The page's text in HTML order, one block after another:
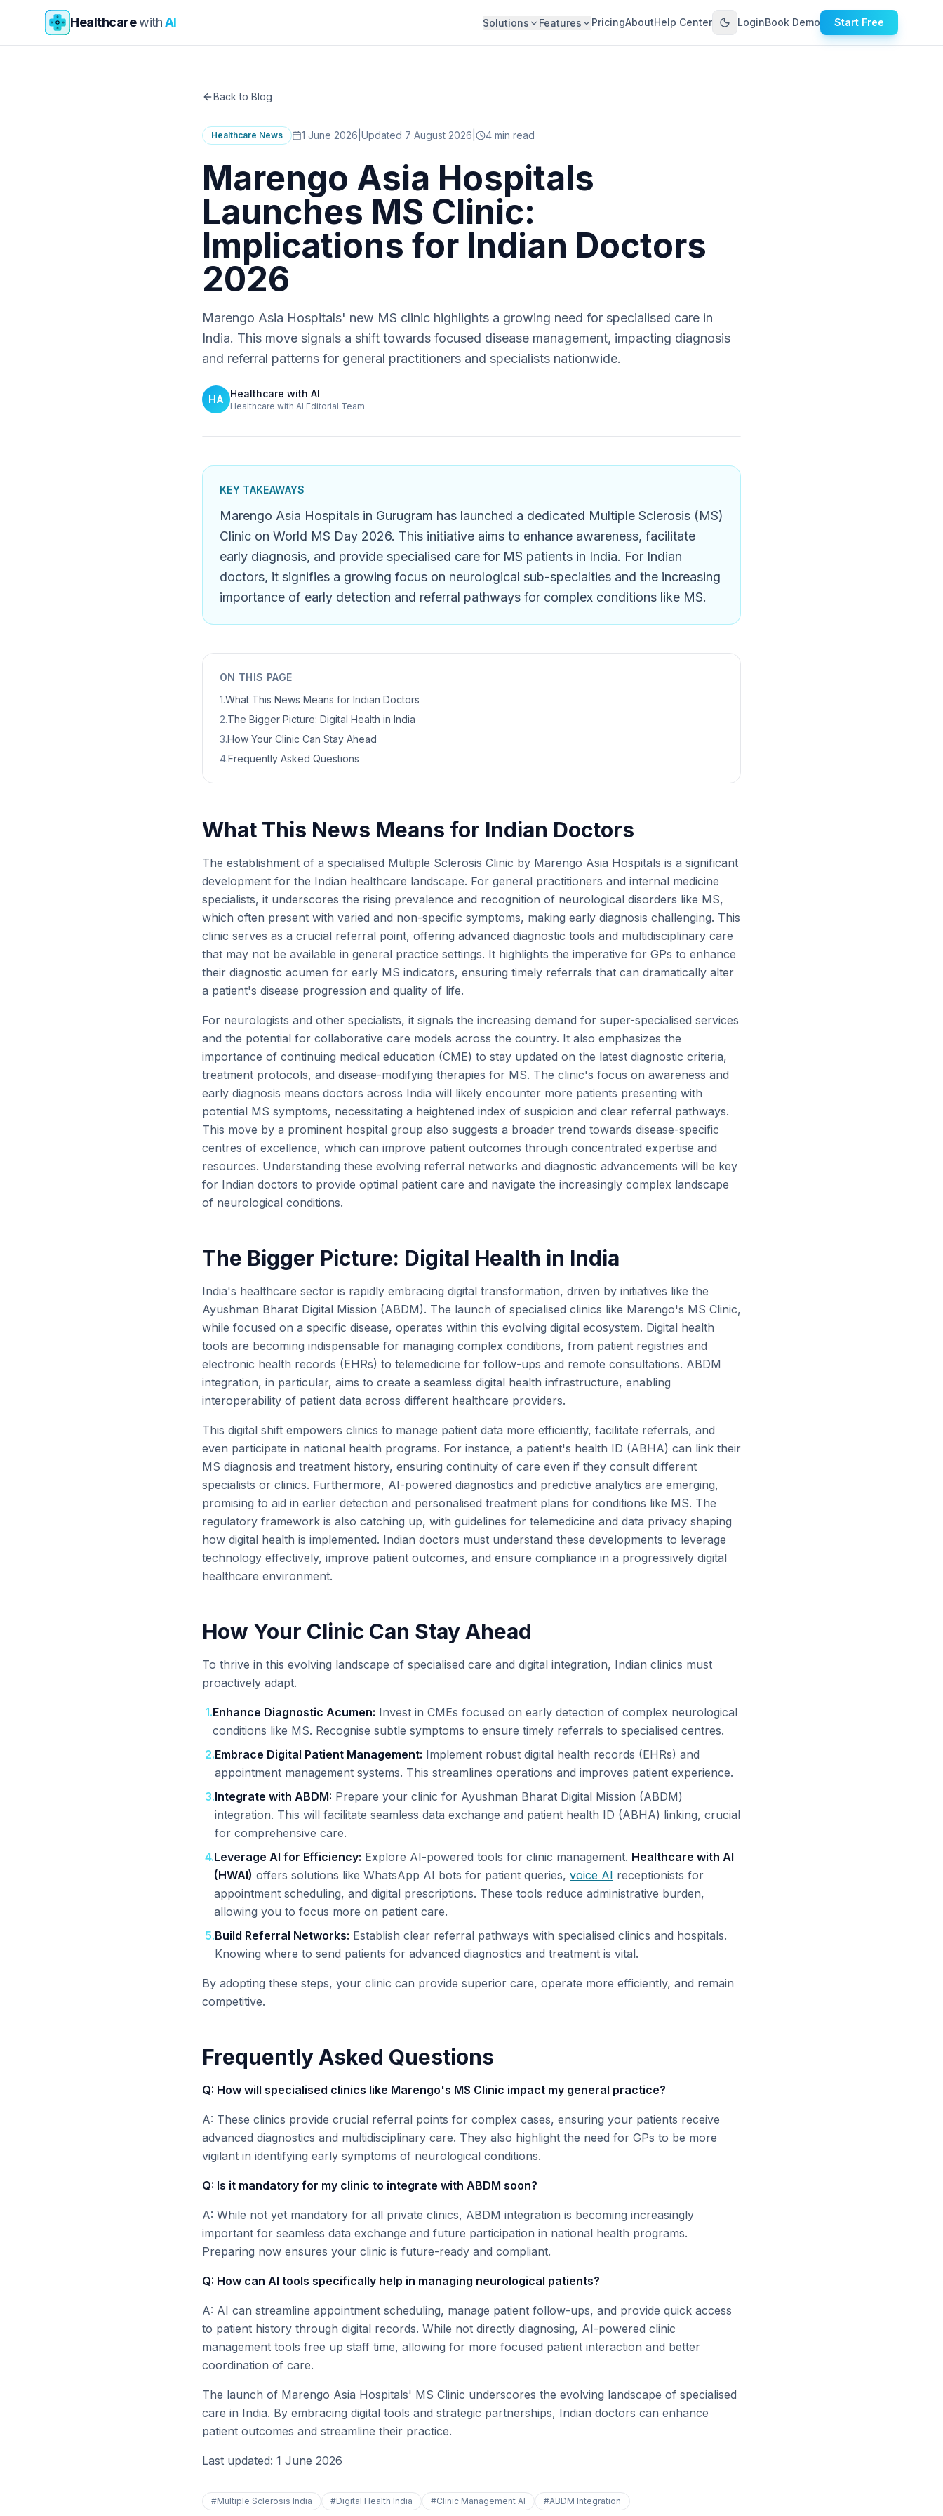
Skip to main content
HealthcarewithAI Solutions Features PricingAboutHelp Center LoginBook Demo Start Free
Back to Blog
Healthcare News 1 June 2026 Updated 7 August 2026 4 min read
Marengo Asia Hospitals
Launches MS Clinic:
Implications for Indian Doctors
2026
Marengo Asia Hospitals' new MS clinic highlights a growing need for specialised care in
India. This move signals a shift towards focused disease management, impacting diagnosis
and referral patterns for general practitioners and specialists nationwide.
HA Healthcare with AI
Healthcare with AI Editorial Team
KEY TAKEAWAYS
Marengo Asia Hospitals in Gurugram has launched a dedicated Multiple Sclerosis (MS)
Clinic on World MS Day 2026. This initiative aims to enhance awareness, facilitate
early diagnosis, and provide specialised care for MS patients in India. For Indian
doctors, it signifies a growing focus on neurological sub-specialties and the increasing
importance of early detection and referral pathways for complex conditions like MS.
ON THIS PAGE
1.What This News Means for Indian Doctors
2.The Bigger Picture: Digital Health in India
3.How Your Clinic Can Stay Ahead
4.Frequently Asked Questions
What This News Means for Indian Doctors
The establishment of a specialised Multiple Sclerosis Clinic by Marengo Asia Hospitals is a significant
development for the Indian healthcare landscape. For general practitioners and internal medicine
specialists, it underscores the rising prevalence and recognition of neurological disorders like MS,
which often present with varied and non-specific symptoms, making early diagnosis challenging. This
clinic serves as a crucial referral point, offering advanced diagnostic tools and multidisciplinary care
that may not be available in general practice settings. It highlights the imperative for GPs to enhance
their diagnostic acumen for early MS indicators, ensuring timely referrals that can dramatically alter
a patient's disease progression and quality of life.
For neurologists and other specialists, it signals the increasing demand for super-specialised services
and the potential for collaborative care models across the country. It also emphasizes the
importance of continuing medical education (CME) to stay updated on the latest diagnostic criteria,
treatment protocols, and disease-modifying therapies for MS. The clinic's focus on awareness and
early diagnosis means doctors across India will likely encounter more patients presenting with
potential MS symptoms, necessitating a heightened index of suspicion and clear referral pathways.
This move by a prominent hospital group also suggests a broader trend towards disease-specific
centres of excellence, which can improve patient outcomes through concentrated expertise and
resources. Understanding these evolving referral networks and diagnostic advancements will be key
for Indian doctors to provide optimal patient care and navigate the increasingly complex landscape
of neurological conditions.
The Bigger Picture: Digital Health in India
India's healthcare sector is rapidly embracing digital transformation, driven by initiatives like the
Ayushman Bharat Digital Mission (ABDM). The launch of specialised clinics like Marengo's MS Clinic,
while focused on a specific disease, operates within this evolving digital ecosystem. Digital health
tools are becoming indispensable for managing complex conditions, from patient registries and
electronic health records (EHRs) to telemedicine for follow-ups and remote consultations. ABDM
integration, in particular, aims to create a seamless digital health infrastructure, enabling
interoperability of patient data across different healthcare providers.
This digital shift empowers clinics to manage patient data more efficiently, facilitate referrals, and
even participate in national health programs. For instance, a patient's health ID (ABHA) can link their
MS diagnosis and treatment history, ensuring continuity of care even if they consult different
specialists or clinics. Furthermore, AI-powered diagnostics and predictive analytics are emerging,
promising to aid in earlier detection and personalised treatment plans for conditions like MS. The
regulatory framework is also catching up, with guidelines for telemedicine and data privacy shaping
how digital health is implemented. Indian doctors must understand these developments to leverage
technology effectively, improve patient outcomes, and ensure compliance in a progressively digital
healthcare environment.
How Your Clinic Can Stay Ahead
To thrive in this evolving landscape of specialised care and digital integration, Indian clinics must
proactively adapt.
1.Enhance Diagnostic Acumen: Invest in CMEs focused on early detection of complex neurological
conditions like MS. Recognise subtle symptoms to ensure timely referrals to specialised centres.
2.Embrace Digital Patient Management: Implement robust digital health records (EHRs) and
appointment management systems. This streamlines operations and improves patient experience.
3.Integrate with ABDM: Prepare your clinic for Ayushman Bharat Digital Mission (ABDM)
integration. This will facilitate seamless data exchange and patient health ID (ABHA) linking, crucial
for comprehensive care.
4.Leverage AI for Efficiency: Explore AI-powered tools for clinic management. Healthcare with AI
(HWAI) offers solutions like WhatsApp AI bots for patient queries, voice AI receptionists for
appointment scheduling, and digital prescriptions. These tools reduce administrative burden,
allowing you to focus more on patient care.
5.Build Referral Networks: Establish clear referral pathways with specialised clinics and hospitals.
Knowing where to send patients for advanced diagnostics and treatment is vital.
By adopting these steps, your clinic can provide superior care, operate more efficiently, and remain
competitive.
Frequently Asked Questions
Q: How will specialised clinics like Marengo's MS Clinic impact my general practice?
A: These clinics provide crucial referral points for complex cases, ensuring your patients receive
advanced diagnostics and multidisciplinary care. They also highlight the need for GPs to be more
vigilant in identifying early symptoms of neurological conditions.
Q: Is it mandatory for my clinic to integrate with ABDM soon?
A: While not yet mandatory for all private clinics, ABDM integration is becoming increasingly
important for seamless data exchange and future participation in national health programs.
Preparing now ensures your clinic is future-ready and compliant.
Q: How can AI tools specifically help in managing neurological patients?
A: AI can streamline appointment scheduling, manage patient follow-ups, and provide quick access
to patient history through digital records. While not directly diagnosing, AI-powered clinic
management tools free up staff time, allowing for more focused patient interaction and better
coordination of care.
The launch of Marengo Asia Hospitals' MS Clinic underscores the evolving landscape of specialised
care in India. By embracing digital tools and strategic partnerships, Indian doctors can enhance
patient outcomes and streamline their practice.
Last updated: 1 June 2026
#Multiple Sclerosis India #Digital Health India #Clinic Management AI #ABDM Integration